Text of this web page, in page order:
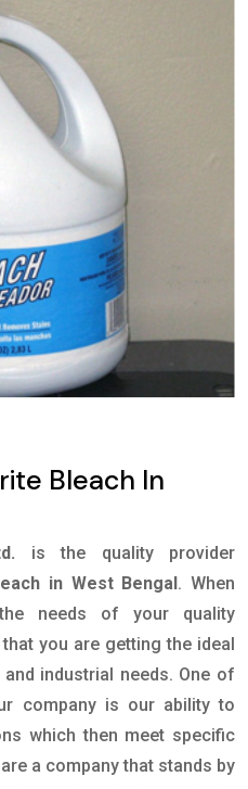
Bleach In
is the quality provider
in West Bengal . When
needs of your quality
you are getting the ideal
industrial needs. One of
company is our ability to
which then meet specific
a company that stands by